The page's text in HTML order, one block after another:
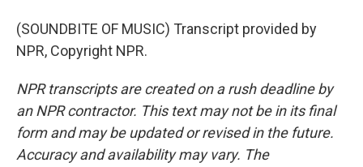
(SOUNDBITE OF MUSIC) Transcript provided by
NPR, Copyright NPR.
NPR transcripts are created on a rush deadline by
an NPR contractor. This text may not be in its final
form and may be updated or revised in the future.
Accuracy and availability may vary. The